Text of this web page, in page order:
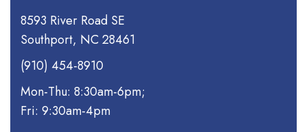
8593 River Road SE
Southport, NC 28461
(910) 454-8910
Mon-Thu: 8:30am-6pm;
Fri: 9:30am-4pm